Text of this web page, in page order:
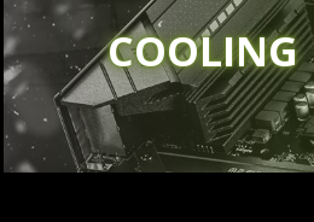
COOLING